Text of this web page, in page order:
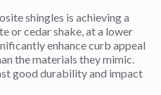
shingles is achieving a
or cedar shake, at a lower
enhance curb appeal
the materials they mimic.
good durability and impact